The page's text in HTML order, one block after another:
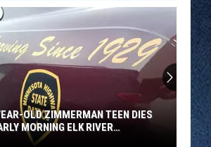
OLD ZIMMERMAN TEEN DIES
MORNING ELK RIVER